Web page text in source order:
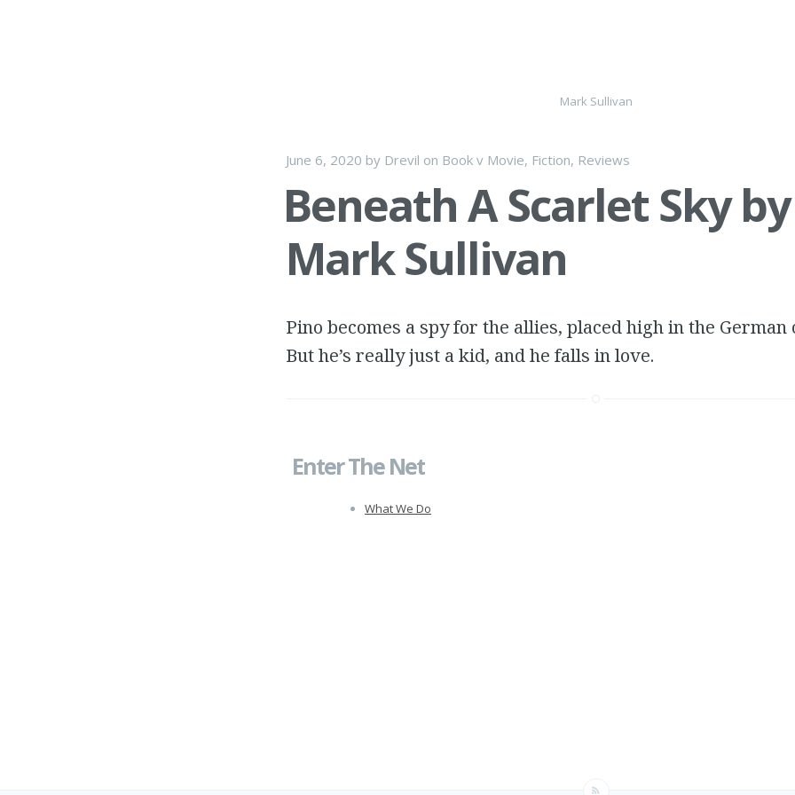
Mark Sullivan
June 6, 2020 by Drevil on Book v Movie, Fiction, Reviews
Beneath A Scarlet Sky by
Mark Sullivan
Pino becomes a spy for the allies, placed high in the German
But he’s really just a kid, and he falls in love.
Enter The Net
What We Do